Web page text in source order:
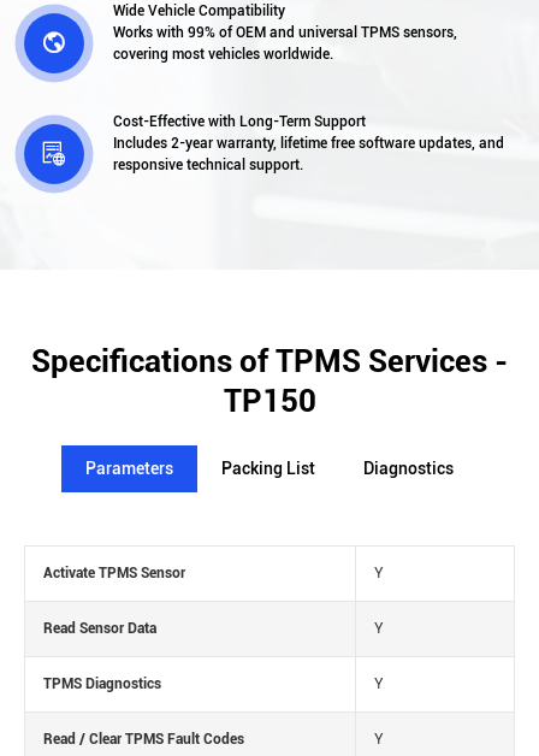

Wide Vehicle Compatibility
Works with 99% of OEM and universal TPMS sensors,
covering most vehicles worldwide.

Cost-Effective with Long-Term Support
Includes 2-year warranty, lifetime free software updates, and
responsive technical support.
Specifications of TPMS Services -
TP150
Parameters Packing List Diagnostics
Activate TPMS Sensor Y
Read Sensor Data Y
TPMS Diagnostics Y
Read / Clear TPMS Fault Codes Y